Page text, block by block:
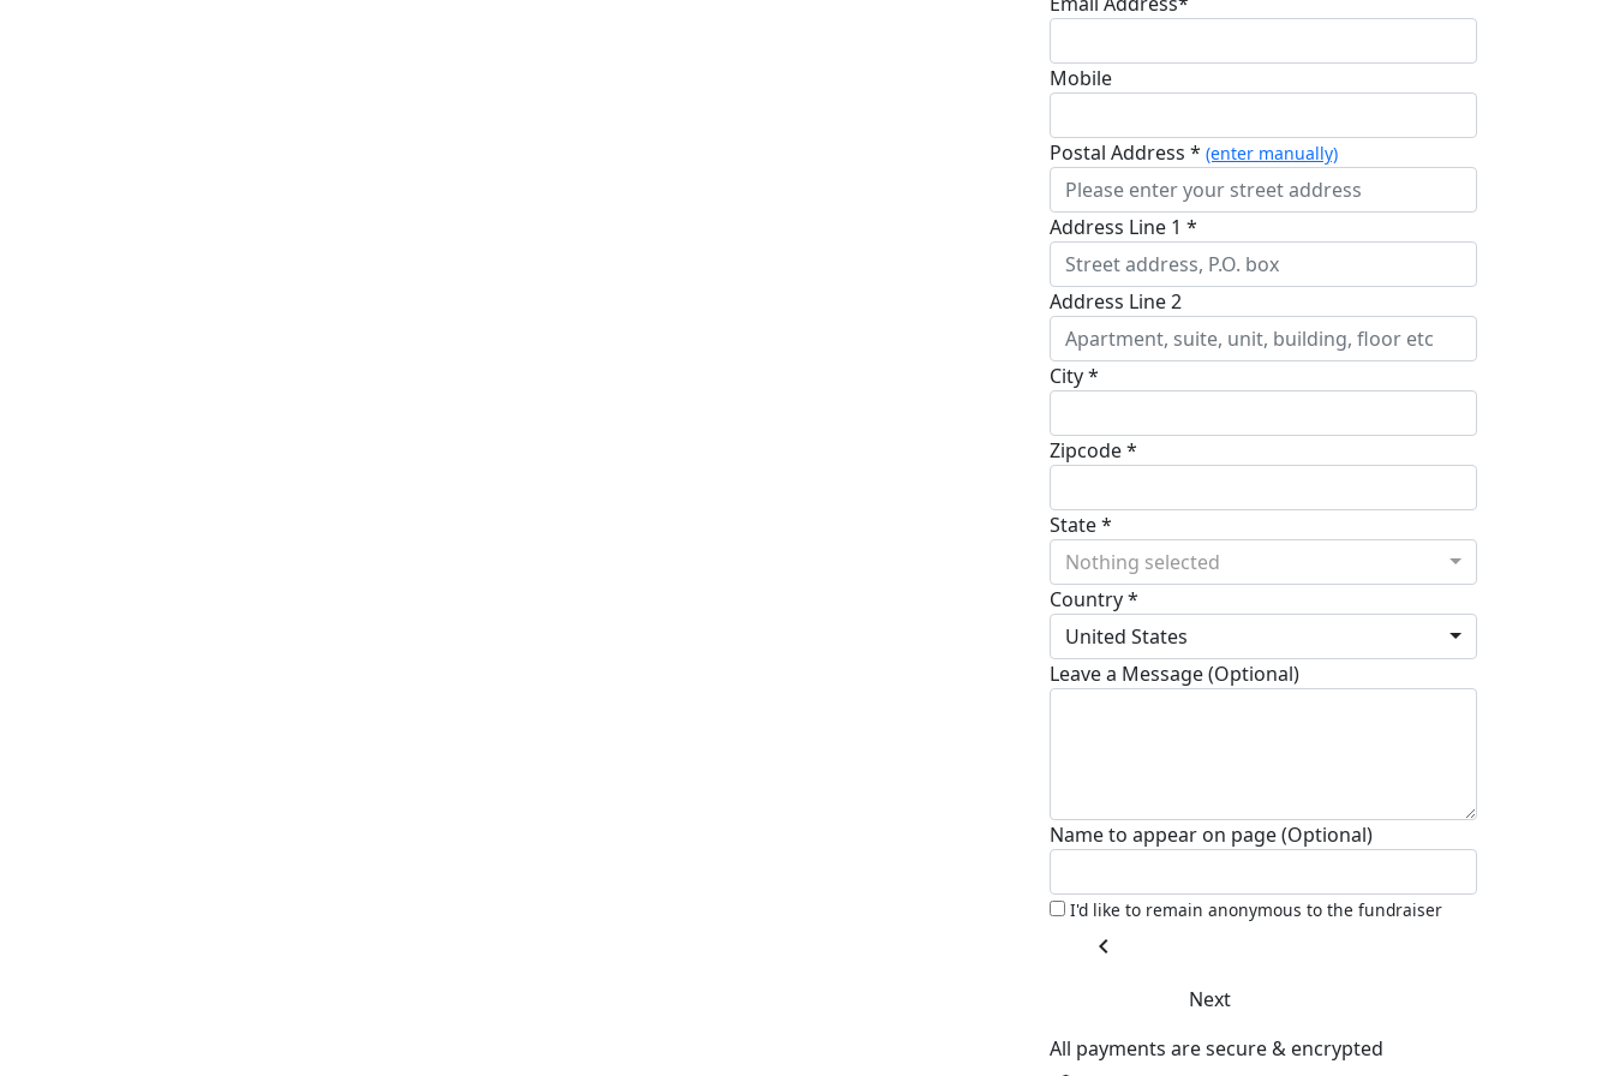
Mobile
Postal Address * (enter manually)
Address Line 1 *
Address Line 2
City *
Zipcode *
State *
Nothing selected
Country *
United States
Leave a Message (Optional)
Name to appear on page (Optional)
I'd like to remain anonymous to the fundraiser
chevron_left
Next
All payments are secure & encrypted